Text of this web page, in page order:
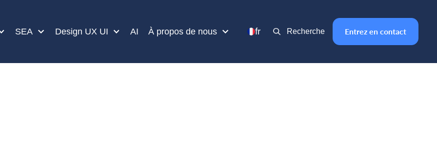
SEA Design UX UI AI À propos de nous fr Recherche Entrez en contact